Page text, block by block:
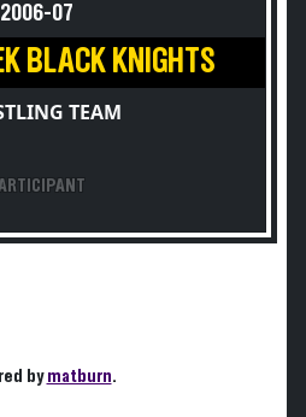
2006-07
BLACK KNIGHTS
TEAM
bymatburn.